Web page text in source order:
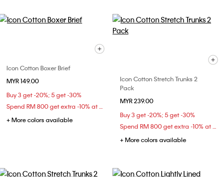
Icon Cotton Boxer Brief
MYR 149.00
Buy 3 get -20%; 5 get -30%
+ More colors available
Icon Cotton Stretch Trunks 2
Pack
MYR 239.00
Buy 3 get -20%; 5 get -30%
+ More colors available